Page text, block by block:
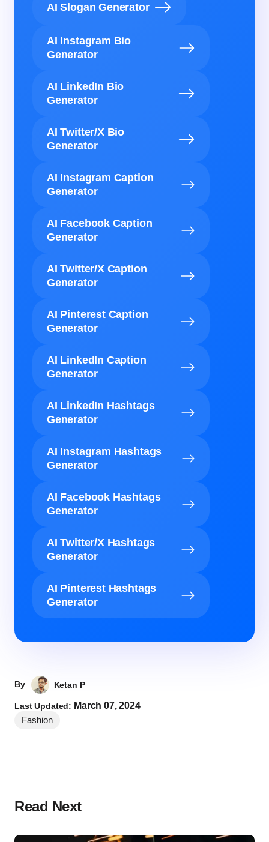
AI Slogan Generator
AI Instagram Bio
Generator
AI LinkedIn Bio
Generator
AI Twitter/X Bio
Generator
AI Instagram Caption
Generator
AI Facebook Caption
Generator
AI Twitter/X Caption
Generator
AI Pinterest Caption
Generator
AI LinkedIn Caption
Generator
AI LinkedIn Hashtags
Generator
AI Instagram Hashtags
Generator
AI Facebook Hashtags
Generator
AI Twitter/X Hashtags
Generator
AI Pinterest Hashtags
Generator
By Ketan P
Last Updated: March 07, 2024
Fashion
Read Next